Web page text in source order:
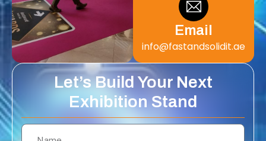
Email
info@fastandsolidit.ae
Let’s Build Your Next
Exhibition Stand